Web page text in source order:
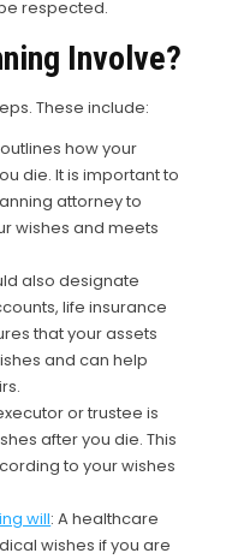
respected.
Involve?
These include:
how your
die. It is important to
attorney to
wishes and meets
also designate
life insurance
that your assets
and can help
or trustee is
after you die. This
to your wishes
will: A healthcare
wishes if you are